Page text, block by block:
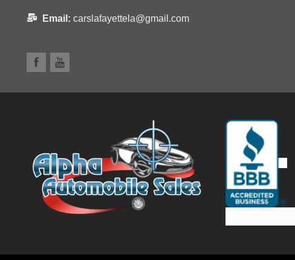
Email: carslafayettela@gmail.com